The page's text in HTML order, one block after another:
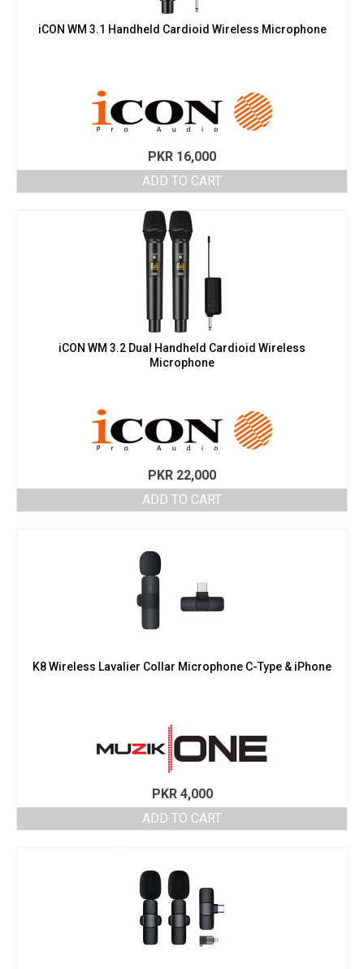
chosen
iCON WM 3.1 Handheld Cardioid Wireless Microphone
PKR 16,000
ADD TO CART
iCON WM 3.2 Dual Handheld Cardioid Wireless
Microphone
PKR 22,000
ADD TO CART
K8 Wireless Lavalier Collar Microphone C-Type & iPhone
PKR4,000
ADD TO CART